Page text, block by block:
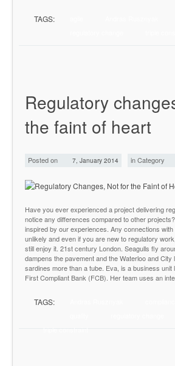
TAGS:
Regulatory
the faint of heart
Posted on 7, January 2014 in Category
Have you ever experienced a project delivering
notice any differences compared to other
inspired by our experiences. Any connections
unlikely and even if you are new to regulatory
still enjoy it. 21st century London. Seagulls fly
dampens the pavement and the Waterloo and City
sardines more than a tube. Eva, is a business unit
First Compliant Bank (FCB). Her team uses an
TAGS:
triple constraint